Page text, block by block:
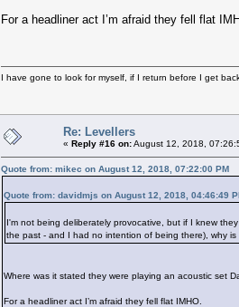
For a headliner act I’m afraid they fell flat
I have gone to look for myself, if I return before I get
Re: Levellers
« Reply #16 on:August 12, 2018,
Quote from: mikec on August 12, 2018, 07:22:00 PM
Quote from: davidmjs on August 12, 2018, 04:46:49
I'm not being deliberately provocative, but if I knew
the past - and I had no intention of being there), why
Where was it stated they were playing an acoustic set
For a headliner act I’m afraid they fell flat IMHO.